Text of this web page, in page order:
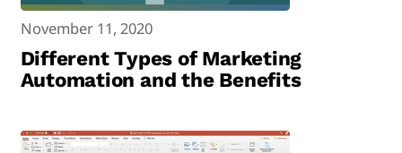
November 11, 2020
Different Types of Marketing
Automation and the Benefits